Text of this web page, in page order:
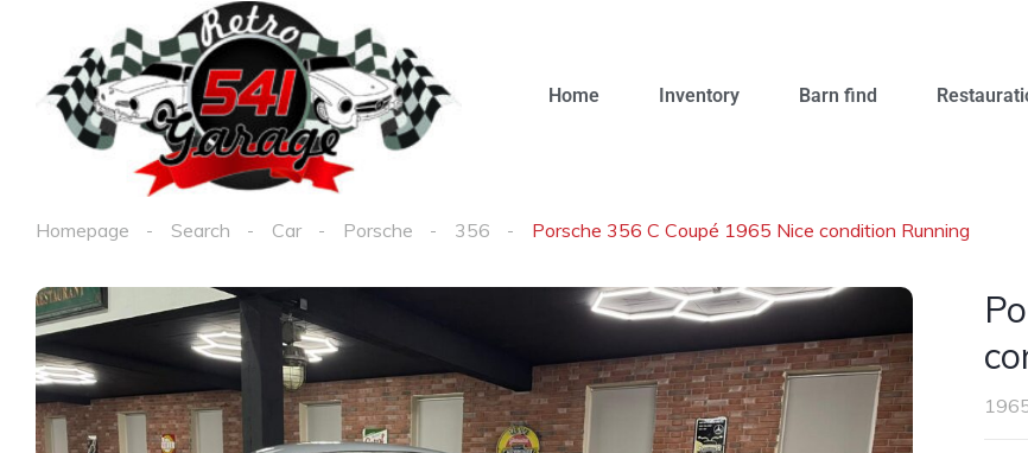
Home Inventory Barn find
Homepage Search Car Porsche 356 Porsche 356 C Coupé 1965 Nice condition Running